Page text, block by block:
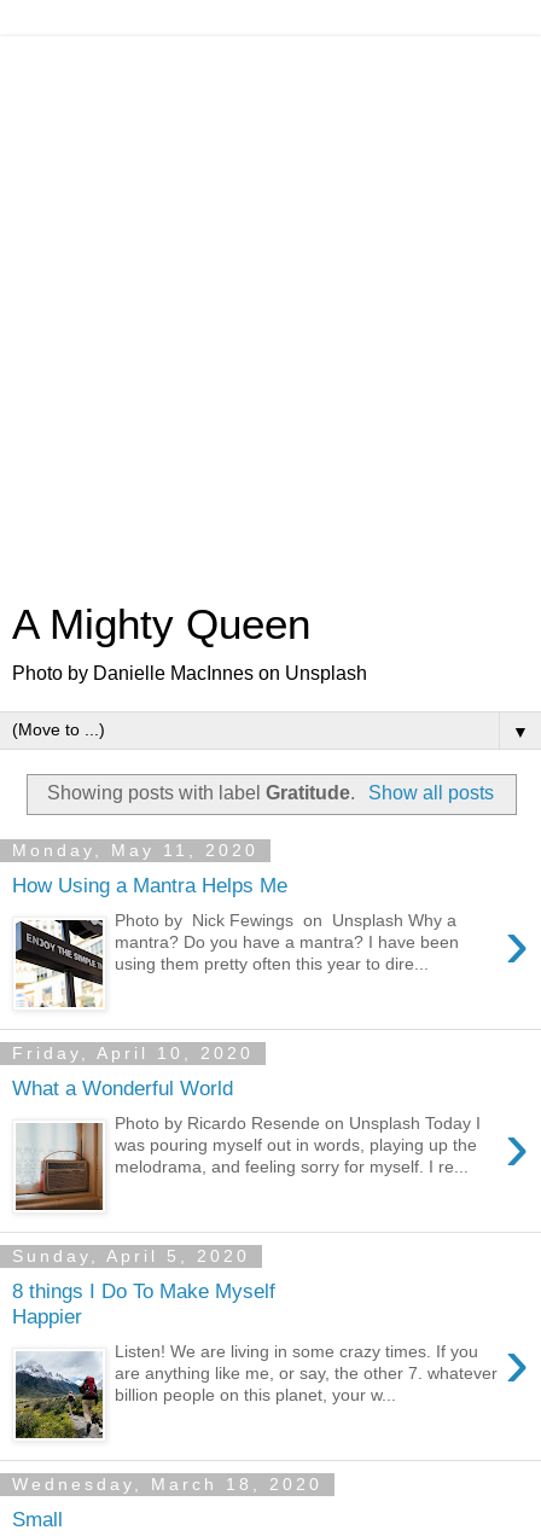
A Mighty Queen
Photo by Danielle MacInnes on Unsplash
▼
Showing posts with labelGratitude. Show all posts
Monday, May 11, 2020
How Using a Mantra Helps Me
›
Photo by Nick Fewings on Unsplash Why a
mantra? Do you have a mantra? I have been
using them pretty often this year to dire...
Friday, April 10, 2020
What a Wonderful World
›
Photo by Ricardo Resende on Unsplash Today I
was pouring myself out in words, playing up the
melodrama, and feeling sorry for myself. I re...
Sunday, April 5, 2020
8 things I Do To Make Myself
Happier
›
Listen! We are living in some crazy times. If you
are anything like me, or say, the other 7. whatever
billion people on this planet, your w...
Wednesday, March 18, 2020
Small